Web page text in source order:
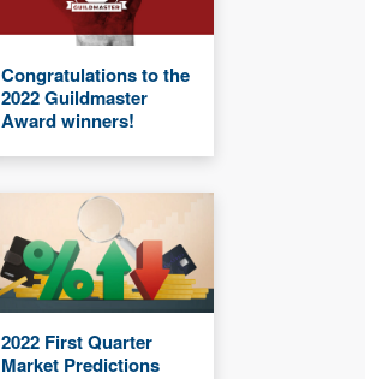
Congratulations to the
2022 Guildmaster
Award winners!
2022 First Quarter
Market Predictions